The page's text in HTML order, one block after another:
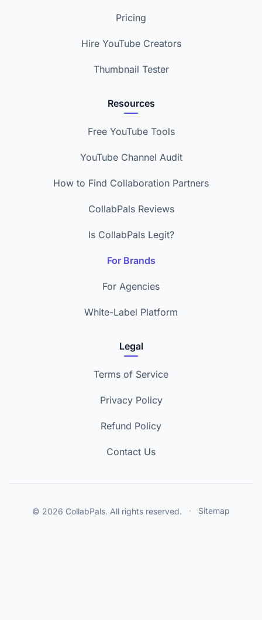
Pricing
Hire YouTube Creators
Thumbnail Tester
Resources
Free YouTube Tools
YouTube Channel Audit
How to Find Collaboration Partners
CollabPals Reviews
Is CollabPals Legit?
For Brands
For Agencies
White-Label Platform
Legal
Terms of Service
Privacy Policy
Refund Policy
Contact Us
© 2026 CollabPals. All rights reserved. · Sitemap